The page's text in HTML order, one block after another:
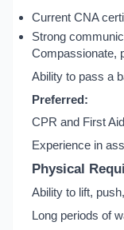
Current CNA
Strong
Compassionate,
Ability to pass a
Preferred:
CPR and First
Experience in
Physical
Ability to lift,
Long periods of